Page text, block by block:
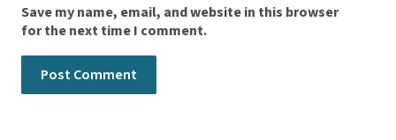
Save my name, email, and website in this browser
for the next time I comment.